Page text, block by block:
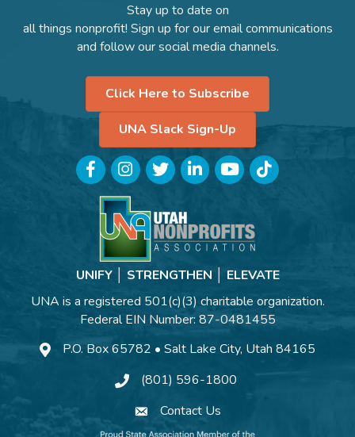
Stay up to date on
all things nonprofit! Sign up for our email communications
and follow our social media channels.
Click Here to Subscribe
UNA Slack Sign-Up
FacebookInstagramTwitterLinkedInYouTubeTikTok
UNIFY │ STRENGTHEN │ ELEVATE
UNA is a registered 501(c)(3) charitable organization.
Federal EIN Number: 87-0481455
P.O. Box 65782 • Salt Lake City, Utah 84165
(801) 596-1800
Contact Us